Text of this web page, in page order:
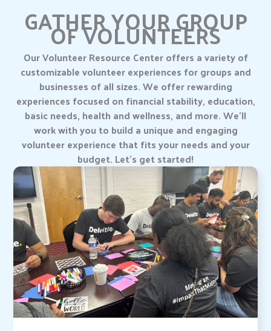
GATHER YOUR GROUP
OF VOLUNTEERS
Our Volunteer Resource Center offers a variety of
customizable volunteer experiences for groups and
businesses of all sizes. We offer rewarding
experiences focused on financial stability, education,
basic needs, health and wellness, and more. We’ll
work with you to build a unique and engaging
volunteer experience that fits your needs and your
budget. Let’s get started!